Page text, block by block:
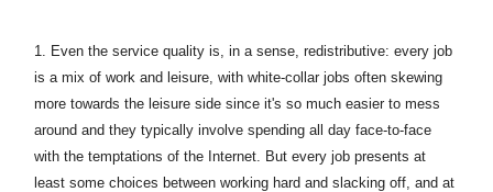
1. Even the service quality is, in a sense, redistributive: every job
is a mix of work and leisure, with white-collar jobs often skewing
more towards the leisure side since it's so much easier to mess
around and they typically involve spending all day face-to-face
with the temptations of the Internet. But every job presents at
least some choices between working hard and slacking off, and at